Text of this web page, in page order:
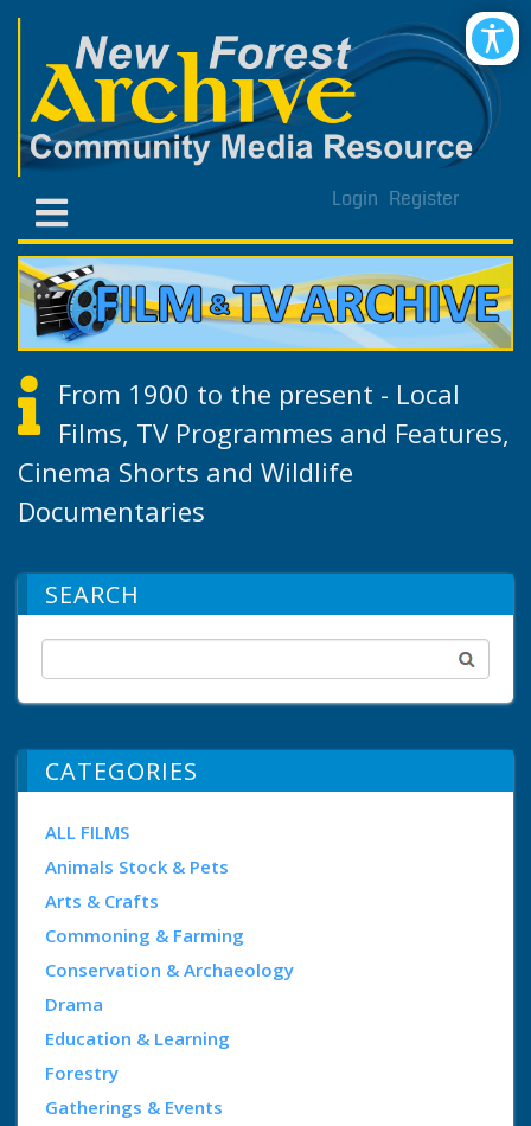
Login Register
From 1900 to the present - Local
Films, TV Programmes and Features,
Cinema Shorts and Wildlife
Documentaries
SEARCH
CATEGORIES
ALL FILMS
Animals Stock & Pets
Arts & Crafts
Commoning & Farming
Conservation & Archaeology
Drama
Education & Learning
Forestry
Gatherings & Events